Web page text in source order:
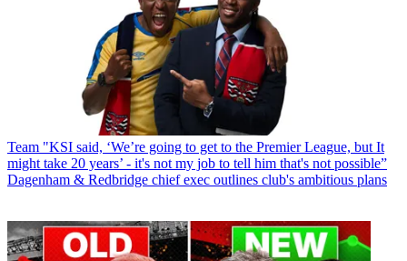
Team "KSI said, ‘We’re going to get to the Premier League, but It
might take 20 years’ - it's not my job to tell him that's not possible”
Dagenham & Redbridge chief exec outlines club's ambitious plans